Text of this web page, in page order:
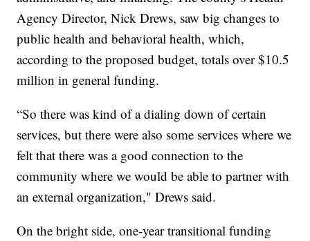
Agency Director, Nick Drews, saw big changes to
public health and behavioral health, which,
according to the proposed budget, totals over $10.5
million in general funding.
“So there was kind of a dialing down of certain
services, but there were also some services where we
felt that there was a good connection to the
community where we would be able to partner with
an external organization," Drews said.
On the bright side, one-year transitional funding